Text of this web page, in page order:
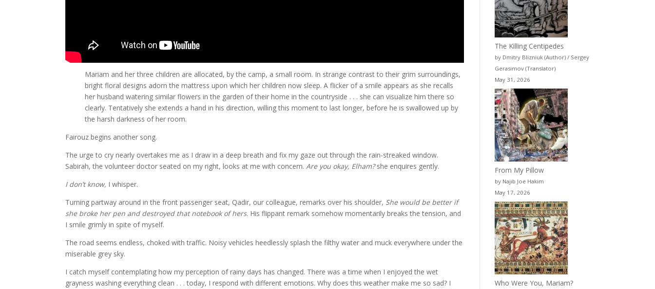
Mariam and her three children are allocated, by the camp, a small room. In strange contrast to their grim surroundings,
bright floral designs adorn the mattress upon which her children now sleep. A flicker of a smile appears as she recalls
her husband watering similar flowers in the garden of their home in the countryside . . . she can visualize him there so
clearly. Tentatively she extends a hand in his direction, willing this moment to last longer, before he is swallowed up by
the harsh darkness of her room.
Fairouz begins another song.
The urge to cry nearly overtakes me as I draw in a deep breath and fix my gaze out through the rain-streaked window.
Sabirah, the volunteer doctor seated on my right, looks at me with concern.Are you okay, Elham?she enquires gently.
I don’t know, I whisper.
Turning partway around in the front passenger seat, Qadir, our colleague, remarks over his shoulder, She would be better if
she broke her pen and destroyed that notebook of hers. His flippant remark somehow momentarily breaks the tension, and
I smile grimly in spite of myself.
The road seems endless, choked with traffic. Noisy vehicles heedlessly splash the filthy water and muck everywhere under the
miserable grey sky.
I catch myself contemplating how my perception of rainy days has changed. There was a time when I enjoyed the wet
grayness washing everything clean . . . today, I respond with different emotions. Why does this weather make me so sad? I
The Killing Centipedes
by Dmitry Blizniuk (Author) / Sergey
Gerasimov (Translator)
May 31, 2026
From My Pillow
by Najib Joe Hakim
May 17, 2026
Who Were You, Mariam?